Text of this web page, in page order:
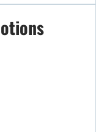
Get Started
Read Review